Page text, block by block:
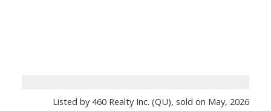
Listed by 460 Realty Inc. (QU), sold on May, 2026